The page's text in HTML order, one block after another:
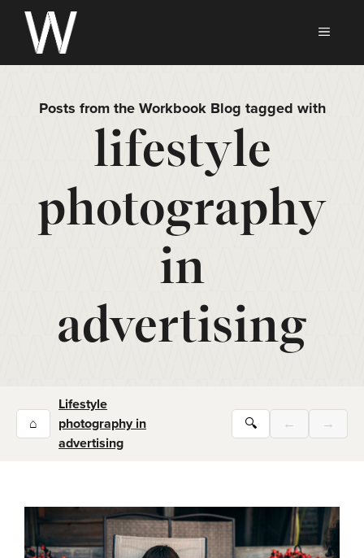
Skip
content
Posts from the Workbook Blog tagged with
lifestyle
photography
in
advertising
⌂
Lifestyle
photography in
advertising
🔍 ← →